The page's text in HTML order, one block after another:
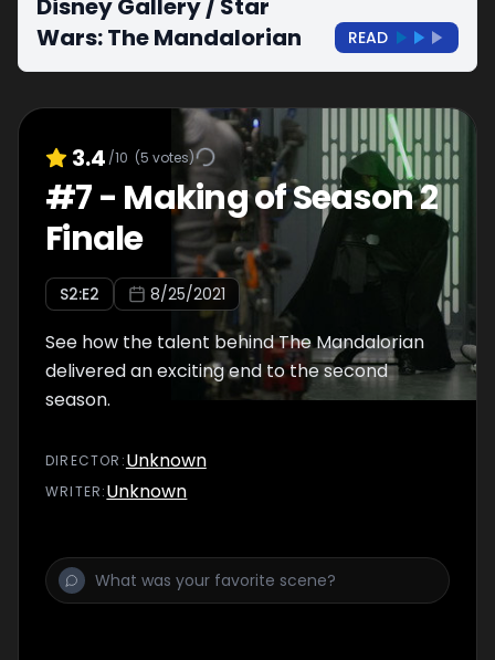
Disney Gallery / Star
Wars: The Mandalorian
READ
3.4 /10 (5 votes)
#7- Making of Season 2
Finale
S2:E2 8/25/2021
See how the talent behind The Mandalorian
delivered an exciting end to the second
season.
DIRECTOR :Unknown
WRITER:Unknown